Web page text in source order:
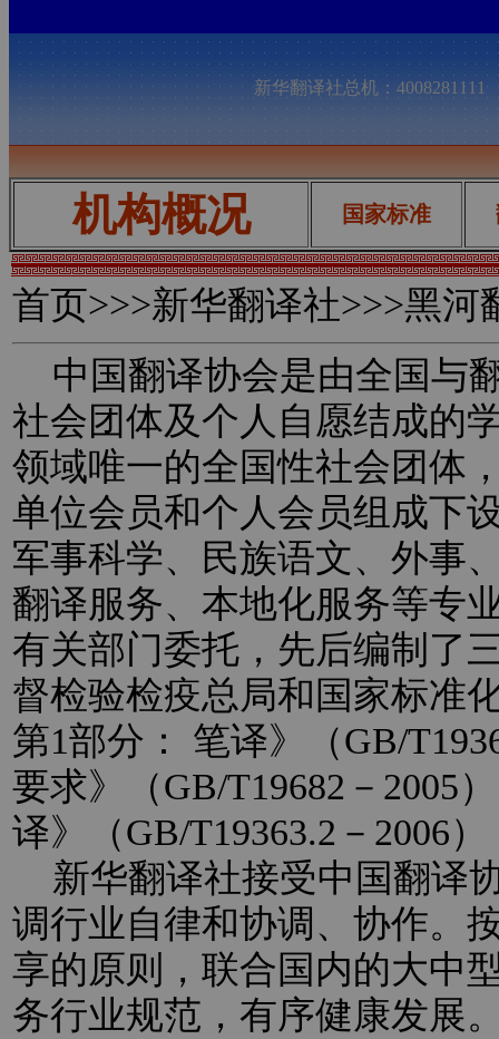
新华翻译社总机：
机构概况 国家标准
首页>>>新华翻译社>>>黑河
中国翻译协会是由全国与
社会团体及个人自愿结成的
领域唯一的全国性社会团体
单位会员和个人会员组成下
军事科学、民族语文、外事
翻译服务、本地化服务等专
有关部门委托，先后编制了
督检验检疫总局和国家标准
第1部分： 笔译》（GB/
要求》（GB/T19682－2005
译》（GB/T19363.2－2006
新华翻译社接受中国翻译
调行业自律和协调、协作。
享的原则，联合国内的大中
务行业规范，有序健康发展